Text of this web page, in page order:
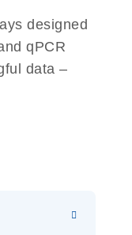
designed
qPCR
data –